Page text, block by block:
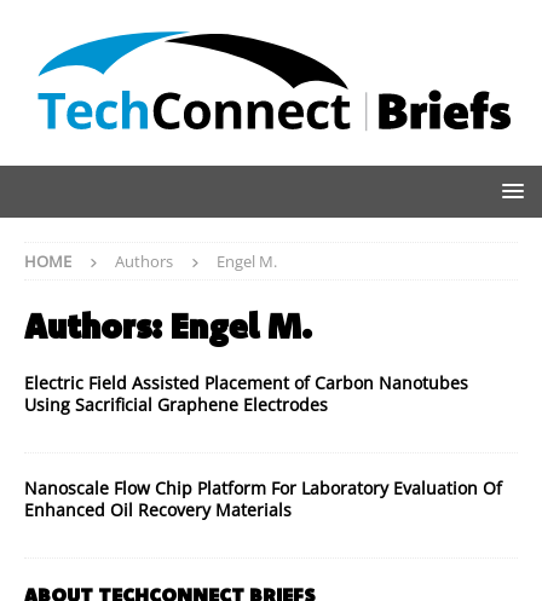
HOME Authors Engel M.
Authors: Engel M.
Electric Field Assisted Placement of Carbon Nanotubes
Using Sacrificial Graphene Electrodes
Nanoscale Flow Chip Platform For Laboratory Evaluation Of
Enhanced Oil Recovery Materials
ABOUT TECHCONNECT BRIEFS